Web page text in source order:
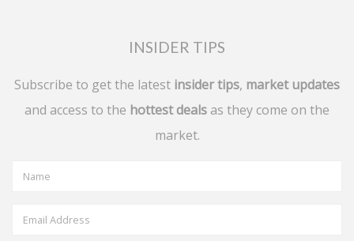
INSIDER TIPS
Subscribe to get the latest insider tips, market updates
and access to the hottest deals as they come on the
market.